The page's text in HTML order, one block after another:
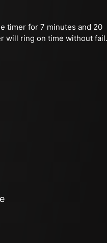
timer for 7 minutes and 20
will ring on time without fail.